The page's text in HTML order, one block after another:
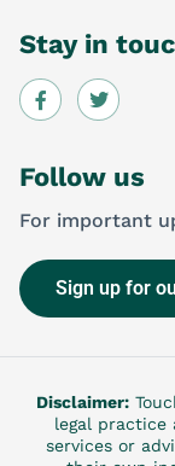
Stay in
Follow us
For important
Sign up for
Disclaimer:
legal practice
services or